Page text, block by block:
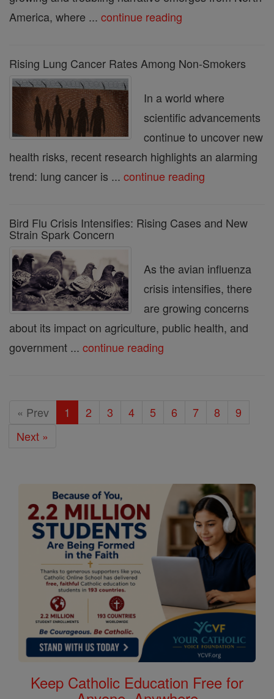
America, where ... continue reading
Rising Lung Cancer Rates Among Non-Smokers
In a world where
scientific advancements
continue to uncover new
health risks, recent research highlights an alarming
trend: lung cancer is ... continue reading
Bird Flu Crisis Intensifies: Rising Cases and New
Strain Spark Concern
As the avian influenza
crisis intensifies, there
are growing concerns
about its impact on agriculture, public health, and
government ... continue reading
« Prev 1 2 3 4 5 6 7 8
9
Next »
Keep Catholic Education Free for